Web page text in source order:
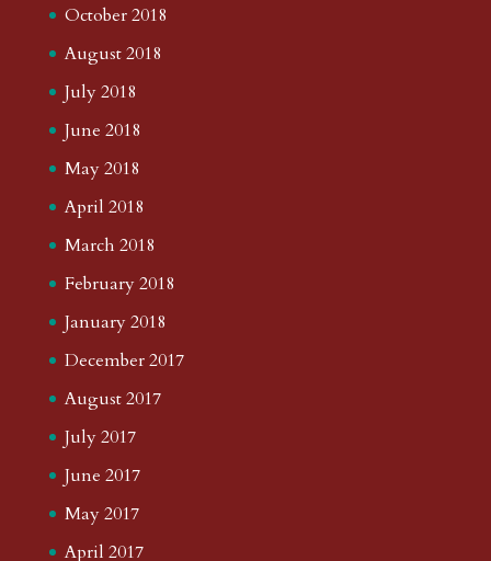
October 2018
August 2018
July 2018
June 2018
May 2018
April 2018
March 2018
February 2018
January 2018
December 2017
August 2017
July 2017
June 2017
May 2017
April 2017